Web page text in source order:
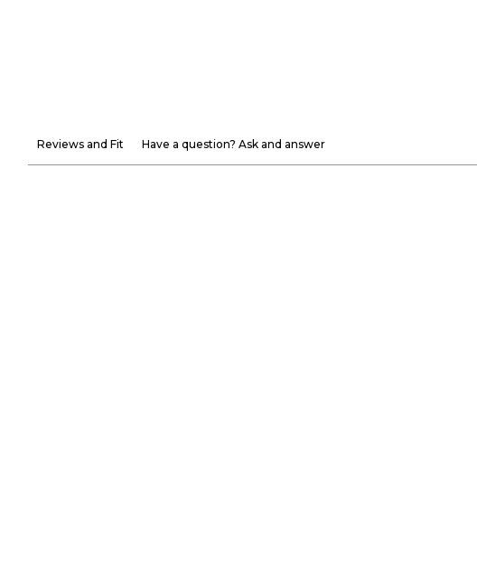
Reviews and Fit Have a question? Ask and answer